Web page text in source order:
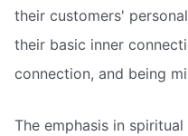
their customers'
their basic inner
connection, and being
The emphasis in